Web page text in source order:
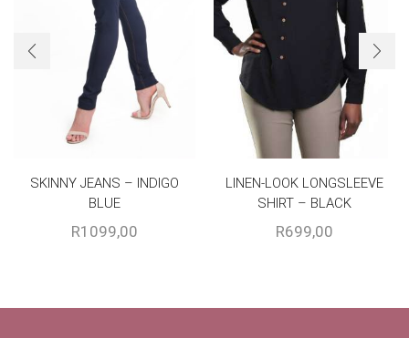
SKINNY JEANS – INDIGO
BLUE
R1099,00
LINEN-LOOK LONGSLEEVE
SHIRT – BLACK
R699,00